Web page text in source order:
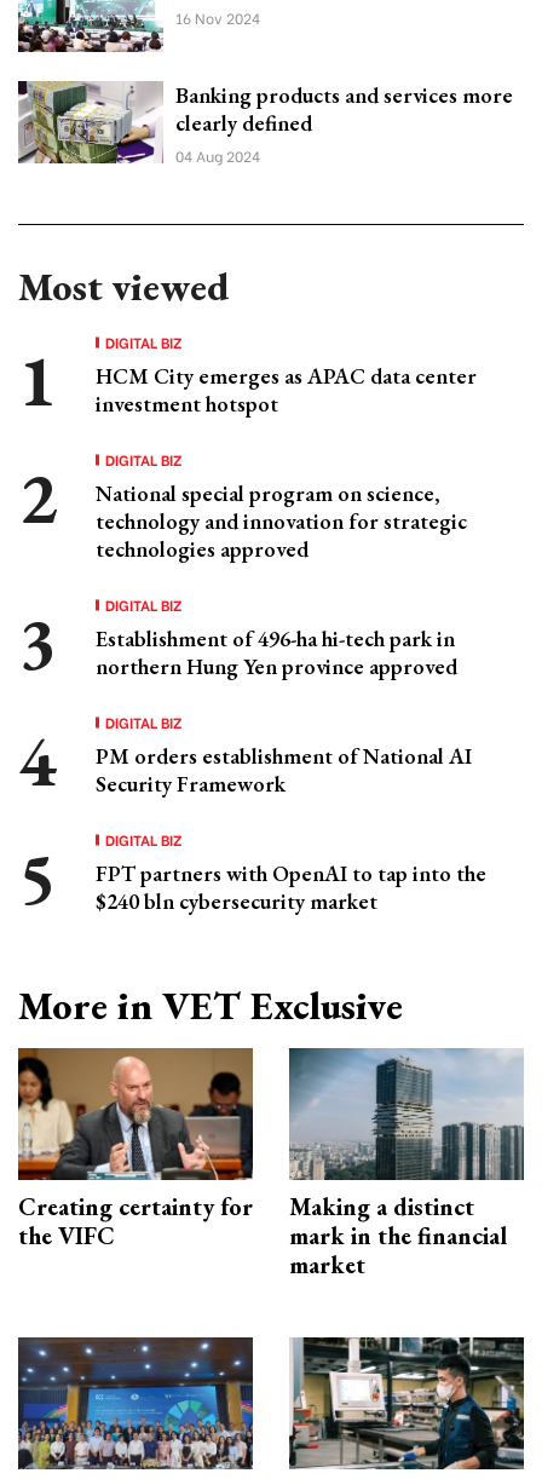
16 Nov 2024
Banking products and services more
clearly defined
04 Aug 2024
Most viewed
DIGITAL BIZ
HCM City emerges as APAC data center
investment hotspot
DIGITAL BIZ
National special program on science,
technology and innovation for strategic
technologies approved
DIGITAL BIZ
Establishment of 496-ha hi-tech park in
northern Hung Yen province approved
DIGITAL BIZ
PM orders establishment of National AI
Security Framework
DIGITAL BIZ
FPT partners with OpenAI to tap into the
$240 bln cybersecurity market
More in VET Exclusive
Creating certainty for
the VIFC
Making a distinct
mark in the financial
market